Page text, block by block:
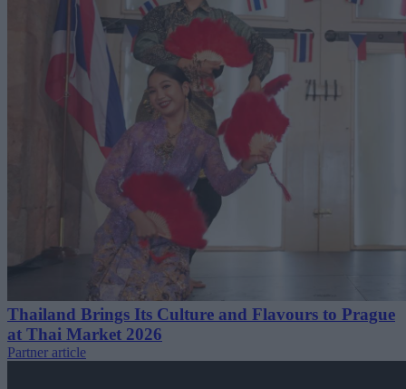
Thailand Brings Its Culture and Flavours to Prague
at Thai Market 2026
Partner article